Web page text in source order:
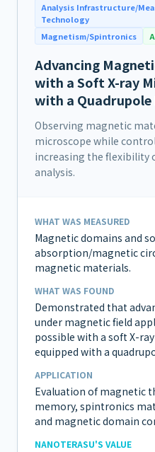
Analysis Infrastructure/
Technology
Magnetism/Spintronics
Advancing
with a Soft X-ray
with a Quadrupole
Observing magnetic
microscope while
increasing the flexibility
analysis.
WHAT WAS MEASURED
Magnetic domains and
absorption/magnetic
magnetic materials.
WHAT WAS FOUND
Demonstrated that
under magnetic field
possible with a soft X-
equipped with a
APPLICATION
Evaluation of magnetic
memory, spintronics
and magnetic domain
NANOTERASU'S VALUE